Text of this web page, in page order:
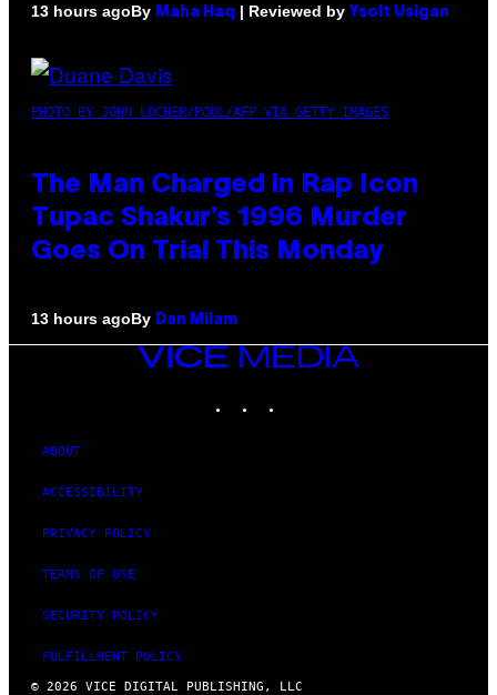
13 hours agoBy Maha Haq | Reviewed by Ysolt Usigan
PHOTO BY JOHN LOCHER/POOL/AFP VIA GETTY IMAGES
The Man Charged in Rap Icon
Tupac Shakur’s 1996 Murder
Goes On Trial This Monday
13 hours agoBy Dan Milam
VICE
MEDIA
ABOUT
ACCESSIBILITY
PRIVACY POLICY
TERMS OF USE
SECURITY POLICY
FULFILLMENT POLICY
© 2026 VICE DIGITAL PUBLISHING, LLC